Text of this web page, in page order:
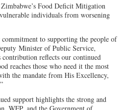
Food Deficit Mitigation
individuals from worsening
to supporting the people of
Minister of Public Service,
reflects our continued
reaches those who need it the most
the mandate from His Excellency,
support highlights the strong and